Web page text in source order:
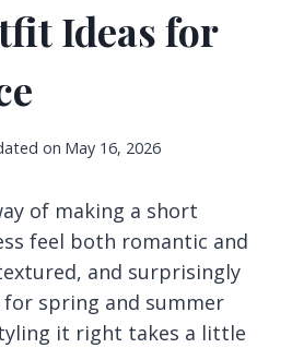
Ideas for
on May 16, 2026
of making a short
feel both romantic and
and surprisingly
spring and summer
it right takes a little